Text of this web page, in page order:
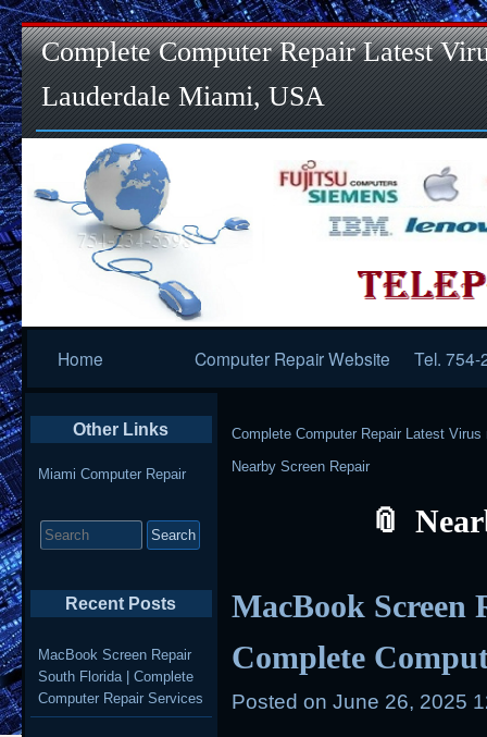
Complete Computer Repair Latest
Lauderdale Miami, USA
Primary
Navigation
Home Computer Repair Website Tel.
Complete Computer Repair Latest
Nearby Screen Repair
MacBook Screen
Complete
Posted on June 26, 2025
Other Links
Miami Computer Repair
for:
Recent Posts
MacBook Screen Repair
South Florida | Complete
Computer Repair Services